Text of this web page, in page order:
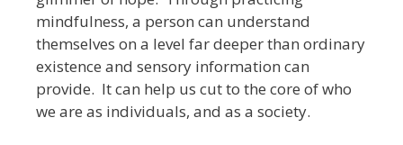
mindfulness, a person can understand
themselves on a level far deeper than ordinary
existence and sensory information can
provide. It can help us cut to the core of who
we are as individuals, and as a society.